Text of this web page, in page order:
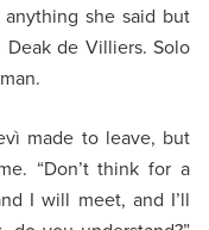
she said but
de Villiers. Solo
made to leave, but
“Don’t think for a
I will meet, and I’ll